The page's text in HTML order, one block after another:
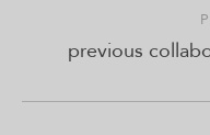
previous